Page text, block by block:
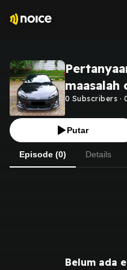
maasalah
0 Subscribers ·
Putar
Episode (0) Details
Belum ada